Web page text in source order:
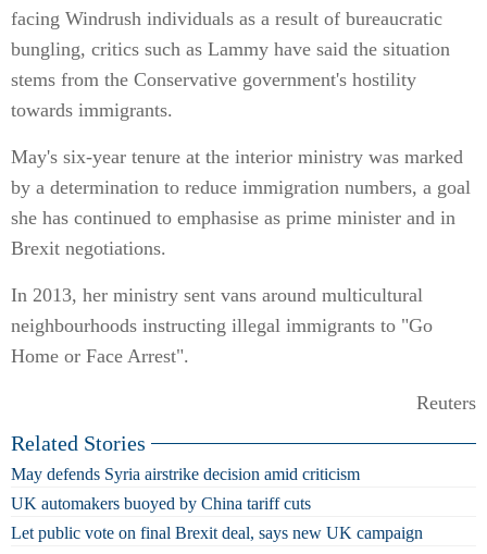
facing Windrush individuals as a result of bureaucratic
bungling, critics such as Lammy have said the situation
stems from the Conservative government's hostility
towards immigrants.
May's six-year tenure at the interior ministry was marked
by a determination to reduce immigration numbers, a goal
she has continued to emphasise as prime minister and in
Brexit negotiations.
In 2013, her ministry sent vans around multicultural
neighbourhoods instructing illegal immigrants to "Go
Home or Face Arrest".
Reuters
Related Stories
May defends Syria airstrike decision amid criticism
UK automakers buoyed by China tariff cuts
Let public vote on final Brexit deal, says new UK campaign